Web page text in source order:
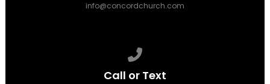
info@concordchurch.com
Call or Text